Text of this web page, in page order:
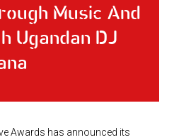
Music And
Ugandan DJ
Awards has announced its